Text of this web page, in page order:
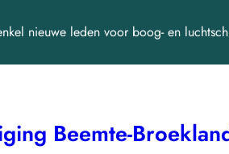
nieuwe leden voor boog- en
Beemte-